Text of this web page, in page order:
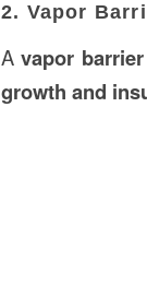
2. Vapor
Avapor barrier
growth and